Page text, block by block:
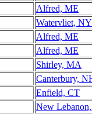
Alfred, ME
Watervliet, NY
Alfred, ME
Alfred, ME
Shirley, MA
Canterbury,
Enfield, CT
New